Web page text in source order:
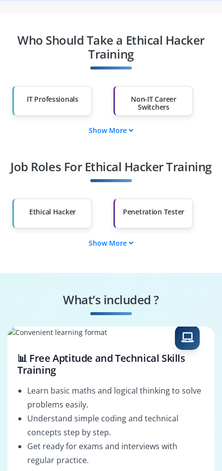
Who Should Take a Ethical Hacker
Training
IT Professionals
Non-IT Career
Switchers
Diploma Holders
Professionals from
Than 60%
Show More
Job Roles For Ethical Hacker Training
Ethical Hacker Penetration Tester
Network Security
Cybersecurity
Show More
What’s included ?
📊 Free Aptitude and Technical Skills
Training
Learn basic maths and logical thinking to solve
problems easily.
Understand simple coding and technical
concepts step by step.
Get ready for exams and interviews with
regular practice.